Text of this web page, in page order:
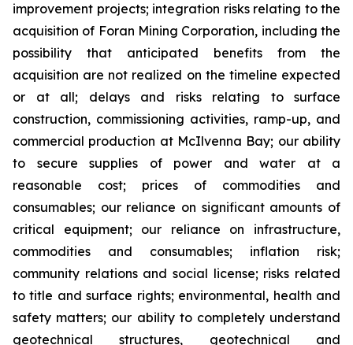
improvement projects; integration risks relating to the
acquisition of Foran Mining Corporation, including the
possibility that anticipated benefits from the
acquisition are not realized on the timeline expected
or at all; delays and risks relating to surface
construction, commissioning activities, ramp-up, and
commercial production at McIlvenna Bay; our ability
to secure supplies of power and water at a
reasonable cost; prices of commodities and
consumables; our reliance on significant amounts of
critical equipment; our reliance on infrastructure,
commodities and consumables; inflation risk;
community relations and social license; risks related
to title and surface rights; environmental, health and
safety matters; our ability to completely understand
geotechnical structures, geotechnical and